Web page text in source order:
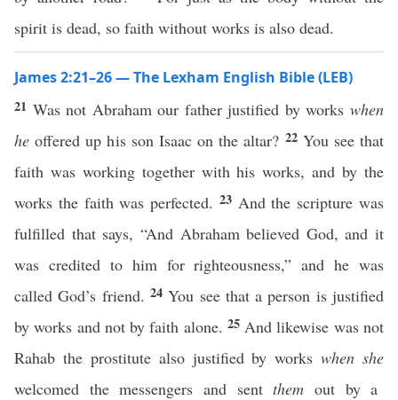
spirit is dead, so faith without works is also dead.
James 2:21–26 — The Lexham English Bible (LEB)
21 Was not Abraham our father justified by workswhen
he offered up his son Isaac on the altar? 22 You see that
faith was working together with his works, and by the
works the faith was perfected. 23 And the scripture was
fulfilled that says, “And Abraham believed God, and it
was credited to him for righteousness,” and he was
called God’s friend. 24You see that a person is justified
by works and not by faith alone. 25 And likewise was not
Rahab the prostitute also justified by workswhen she
welcomed the messengers and sentthem out by a